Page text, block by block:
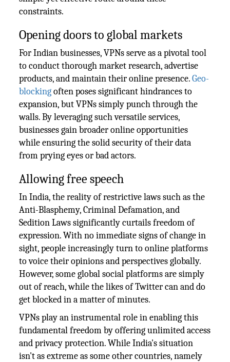
constraints.
Opening doors to global markets
For Indian businesses, VPNs serve as a pivotal tool
to conduct thorough market research, advertise
products, and maintain their online presence.Geo-
blockingoften poses significant hindrances to
expansion, but VPNs simply punch through the
walls. By leveraging such versatile services,
businesses gain broader online opportunities
while ensuring the solid security of their data
from prying eyes or bad actors.
Allowing free speech
In India, the reality of restrictive laws such as the
Anti-Blasphemy, Criminal Defamation, and
Sedition Laws significantly curtails freedom of
expression. With no immediate signs of change in
sight, people increasingly turn to online platforms
to voice their opinions and perspectives globally.
However, some global social platforms are simply
out of reach, while the likes of Twitter can and do
get blocked in a matter of minutes.
VPNs play an instrumental role in enabling this
fundamental freedom by offering unlimited access
and privacy protection. While India's situation
isn't as extreme as some other countries, namely